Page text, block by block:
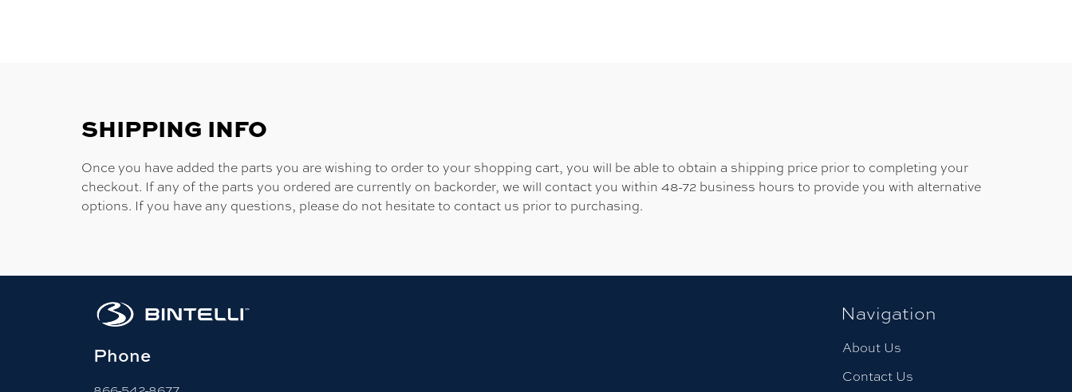
SHIPPING INFO
Once you have added the parts you are wishing to order to your shopping cart, you will be able to obtain a shipping price prior to completing your
checkout. If any of the parts you ordered are currently on backorder, we will contact you within 48-72 business hours to provide you with alternative
options. If you have any questions, please do not hesitate to contact us prior to purchasing.
Phone
Navigation
About Us
Contact Us